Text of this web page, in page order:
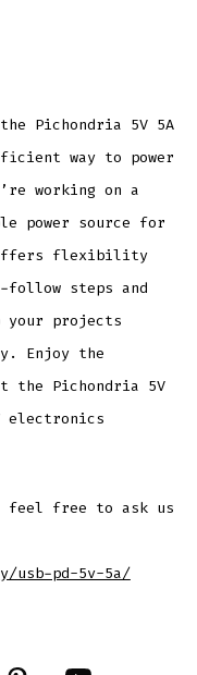
Pichondria 5V 5A
way to power
working on a
power source for
offers flexibility
follow steps and
your projects
Enjoy the
the Pichondria 5V
electronics
feel free to ask us
usb-pd-5v-5a/